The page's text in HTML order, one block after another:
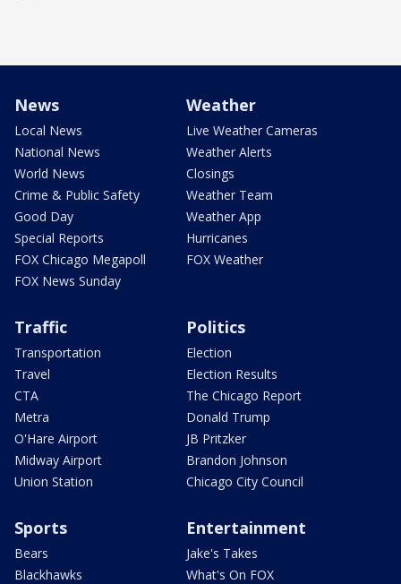
News
Local News
National News
World News
Crime & Public Safety
Good Day
Special Reports
FOX Chicago Megapoll
FOX News Sunday
Weather
Live Weather Cameras
Weather Alerts
Closings
Weather Team
Weather App
Hurricanes
FOX Weather
Traffic
Transportation
Travel
CTA
Metra
O'Hare Airport
Midway Airport
Union Station
Politics
Election
Election Results
The Chicago Report
Donald Trump
JB Pritzker
Brandon Johnson
Chicago City Council
Sports
Bears
Blackhawks
Entertainment
Jake's Takes
What's On FOX